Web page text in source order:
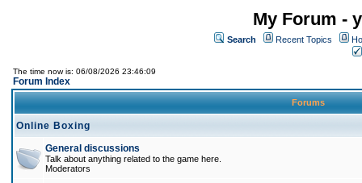
My Forum -
Search Recent Topics
The time now is: 06/08/2026 23:46:09
Forum Index
Forums
Online Boxing
General discussions
Talk about anything related to the game here.
Moderators